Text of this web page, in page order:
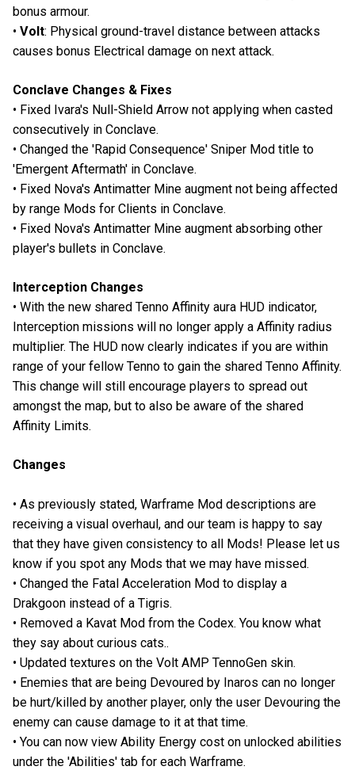
bonus armour.
• Volt: Physical ground-travel distance between attacks
causes bonus Electrical damage on next attack.
Conclave Changes & Fixes
• Fixed Ivara's Null-Shield Arrow not applying when casted
consecutively in Conclave.
• Changed the 'Rapid Consequence' Sniper Mod title to
'Emergent Aftermath' in Conclave.
• Fixed Nova's Antimatter Mine augment not being affected
by range Mods for Clients in Conclave.
• Fixed Nova's Antimatter Mine augment absorbing other
player's bullets in Conclave.
Interception Changes
• With the new shared Tenno Affinity aura HUD indicator,
Interception missions will no longer apply a Affinity radius
multiplier. The HUD now clearly indicates if you are within
range of your fellow Tenno to gain the shared Tenno Affinity.
This change will still encourage players to spread out
amongst the map, but to also be aware of the shared
Affinity Limits.
Changes
• As previously stated, Warframe Mod descriptions are
receiving a visual overhaul, and our team is happy to say
that they have given consistency to all Mods! Please let us
know if you spot any Mods that we may have missed.
• Changed the Fatal Acceleration Mod to display a
Drakgoon instead of a Tigris.
• Removed a Kavat Mod from the Codex. You know what
they say about curious cats..
• Updated textures on the Volt AMP TennoGen skin.
• Enemies that are being Devoured by Inaros can no longer
be hurt/killed by another player, only the user Devouring the
enemy can cause damage to it at that time.
• You can now view Ability Energy cost on unlocked abilities
under the 'Abilities' tab for each Warframe.